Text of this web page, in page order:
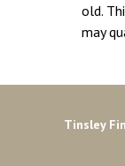
old.
may
Tinsley